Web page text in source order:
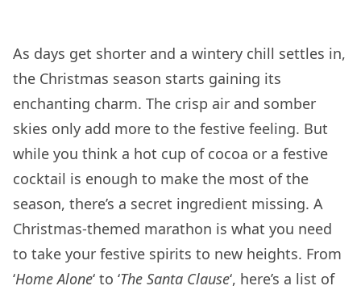
As days get shorter and a wintery chill settles in,
the Christmas season starts gaining its
enchanting charm. The crisp air and somber
skies only add more to the festive feeling. But
while you think a hot cup of cocoa or a festive
cocktail is enough to make the most of the
season, there’s a secret ingredient missing. A
Christmas-themed marathon is what you need
to take your festive spirits to new heights. From
‘Home Alone‘ to ‘The Santa Clause‘, here’s a list of